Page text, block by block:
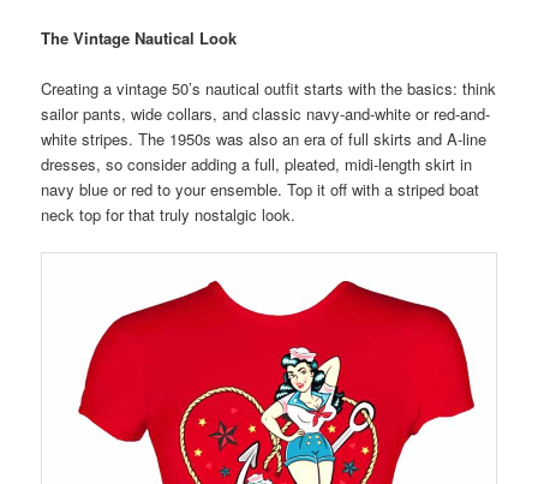
The Vintage Nautical Look
Creating a vintage 50’s nautical outfit starts with the basics: think
sailor pants, wide collars, and classic navy-and-white or red-and-
white stripes. The 1950s was also an era of full skirts and A-line
dresses, so consider adding a full, pleated, midi-length skirt in
navy blue or red to your ensemble. Top it off with a striped boat
neck top for that truly nostalgic look.